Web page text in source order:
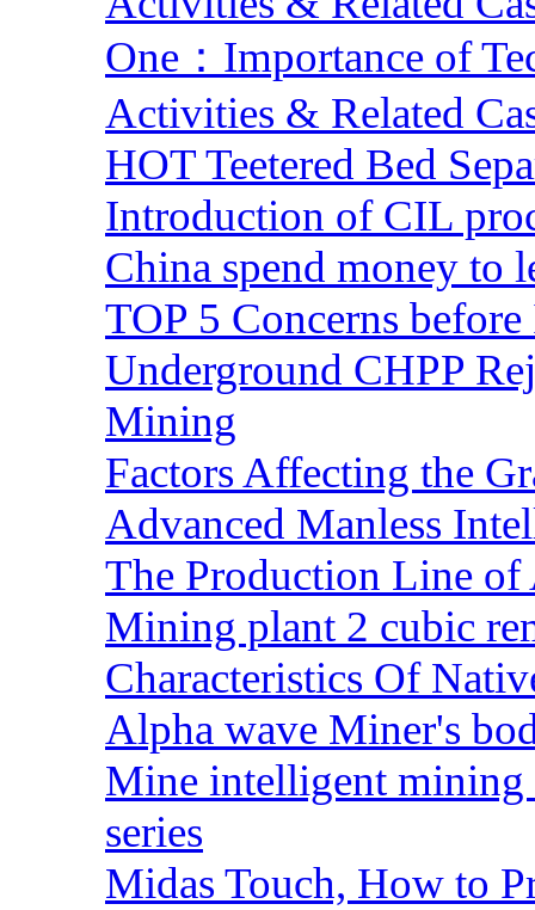
One：Importance of
Activities & Related
HOT Teetered Bed
Introduction of CIL
China spend money to
TOP 5 Concerns
Underground CHPP
Mining
Factors Affecting the
Advanced Manless
The Production Line
Mining plant 2 cubic
Characteristics Of
Alpha wave Miner's
Mine intelligent mining
series
Midas Touch, How to